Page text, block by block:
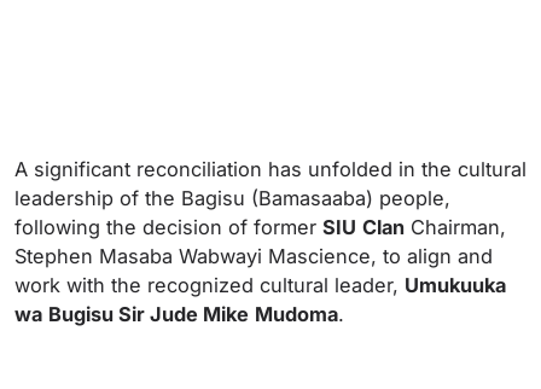
A significant reconciliation has unfolded in the cultural
leadership of the Bagisu (Bamasaaba) people,
following the decision of former SIU Clan Chairman,
Stephen Masaba Wabwayi Mascience, to align and
work with the recognized cultural leader, Umukuuka
wa Bugisu Sir Jude Mike Mudoma.